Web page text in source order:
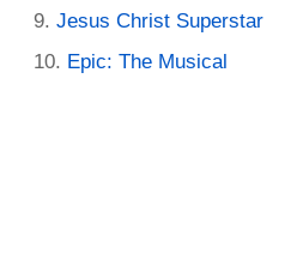
Jesus Christ Superstar
Epic: The Musical